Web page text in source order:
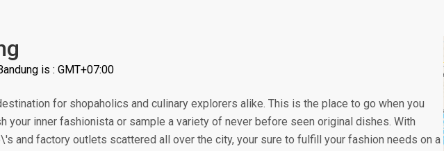
is : GMT+07:00
for shopaholics and culinary explorers alike. This is the place to go when you
your inner fashionista or sample a variety of never before seen original dishes. With
and factory outlets scattered all over the city, your sure to fulfill your fashion needs on a